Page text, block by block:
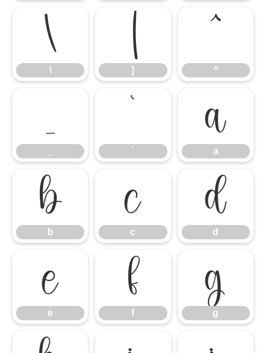
\
\
]
]
^
^
_
`
a
a
b
b
c
c
d
d
e
e
f
f
g
g